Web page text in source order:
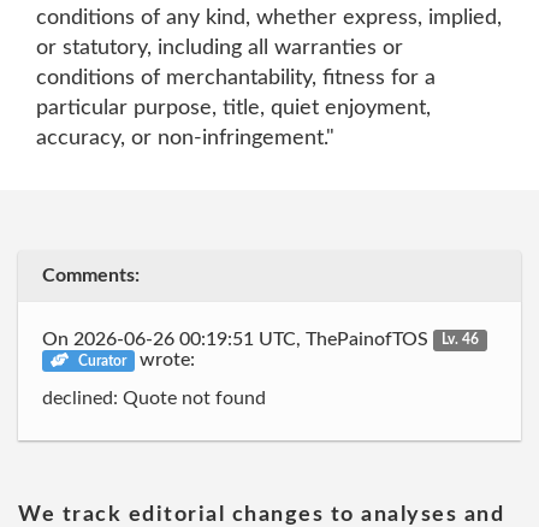
conditions of any kind, whether express, implied,
or statutory, including all warranties or
conditions of merchantability, fitness for a
particular purpose, title, quiet enjoyment,
accuracy, or non-infringement."
Comments:
On 2026-06-26 00:19:51 UTC, ThePainofTOS
Lv. 46
Curator
wrote:
declined: Quote not found
We track editorial changes to analyses and